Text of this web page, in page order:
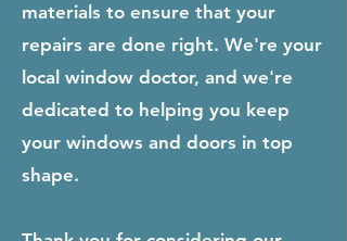
materials to ensure that your
repairs are done right. We're your
local window doctor, and we're
dedicated to helping you keep
your windows and doors in top
shape.